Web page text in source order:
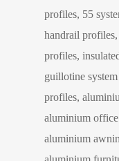
profiles, 55
handrail
profiles,
guillotine
profiles,
aluminium
aluminium